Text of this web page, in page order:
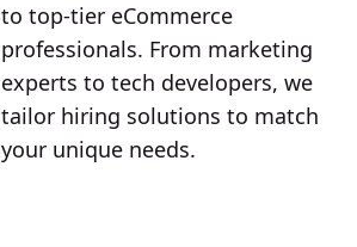
to top-tier eCommerce
professionals. From marketing
experts to tech developers, we
tailor hiring solutions to match
your unique needs.